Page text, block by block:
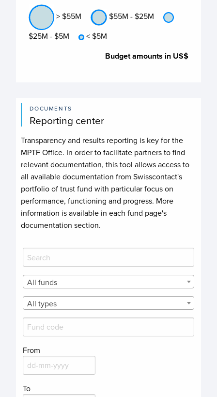
> $55M
$55M - $25M
$25M - $5M
< $5M
Budget amounts in US$
DOCUMENTS
Reporting center
Transparency and results reporting is key for the
MPTF Office. In order to facilitate partners to find
relevant documentation, this tool allows access to
all available documentation from Swisscontact's
portfolio of trust fund with particular focus on
performance, functioning and progress. More
information is available in each fund page's
documentation section.
All funds
All types
From
To